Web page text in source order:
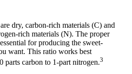
dry, carbon-rich materials (C) and
rich materials (N). The proper
for producing the sweet-
want. This ratio works best
parts carbon to 1-part nitrogen.3